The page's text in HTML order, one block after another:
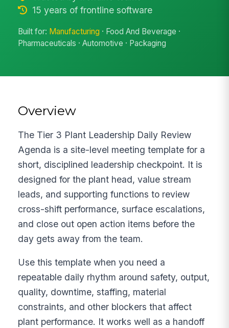
15 years of frontline software
Built for: Manufacturing · Food And Beverage ·
Pharmaceuticals · Automotive · Packaging
Overview
The Tier 3 Plant Leadership Daily Review
Agenda is a site-level meeting template for a
short, disciplined leadership checkpoint. It is
designed for the plant head, value stream
leads, and supporting functions to review
cross-shift performance, surface escalations,
and close out open action items before the
day gets away from the team.
Use this template when you need a
repeatable daily rhythm around safety, output,
quality, downtime, staffing, material
constraints, and other blockers that affect
plant performance. It works well as a handoff